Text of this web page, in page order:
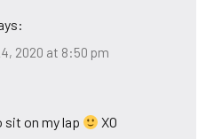
2020 at 8:50 pm
sit on my lap XO